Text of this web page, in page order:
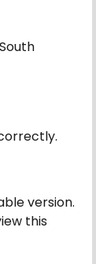
version.
this